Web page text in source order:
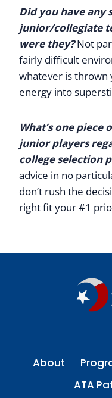
Did you have any
junior/collegiate
were they?Not
fairly difficult
whatever is thrown
energy into
What’s one
junior players
college selection
advice in no
don’t rush the
right fit your #1
About
ATA